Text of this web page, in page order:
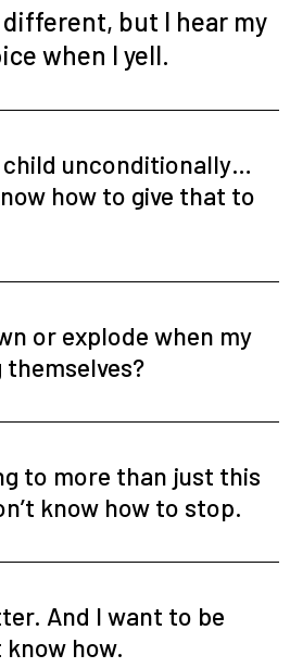
different, but I hear my
when I yell.
child unconditionally…
how to give that to
or explode when my
to more than just this
know how to stop.
And I want to be
how.